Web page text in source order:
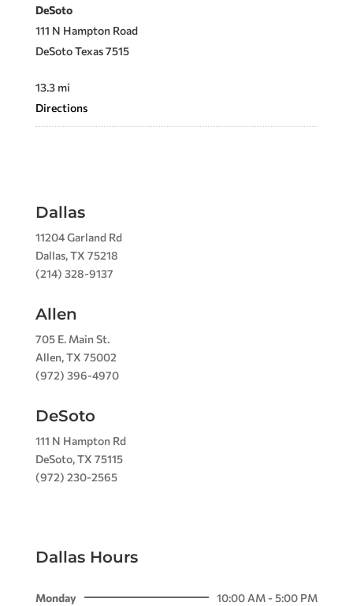
DeSoto
111 N Hampton Road
DeSoto Texas 7515
13.3 mi
Directions
23.8 mi
Directions
Dallas
11204 Garland Rd
Dallas, TX 75218
(214) 328-9137
Allen
705 E. Main St.
Allen, TX 75002
(972) 396-4970
DeSoto
111 N Hampton Rd
DeSoto, TX 75115
(972) 230-2565
Dallas Hours
Monday 10:00 AM - 5:00 PM